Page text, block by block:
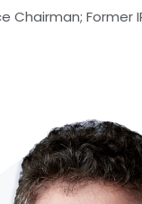
Chairman; Former